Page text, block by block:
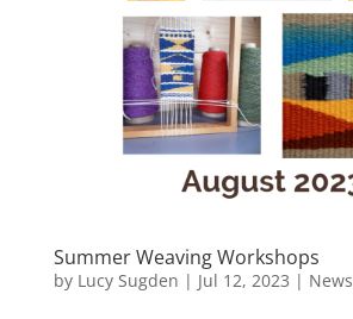
Summer Weaving Workshops
by Lucy Sugden | Jul 12, 2023 | News